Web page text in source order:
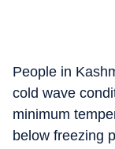
People in
cold wave
minimum
below freezing